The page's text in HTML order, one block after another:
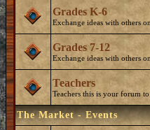
Grades K-6
Exchange ideas with others
Grades 7-12
Exchange ideas with others
Teachers
Teachers this is your forum
The Market - Events